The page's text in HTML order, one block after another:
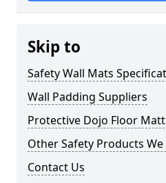
Skip to
Safety Wall Mats
Wall Padding Suppliers
Protective Dojo Floor
Other Safety Products
Contact Us